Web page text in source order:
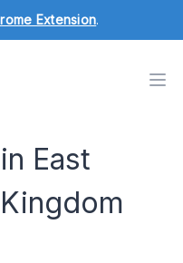
Extension.
East